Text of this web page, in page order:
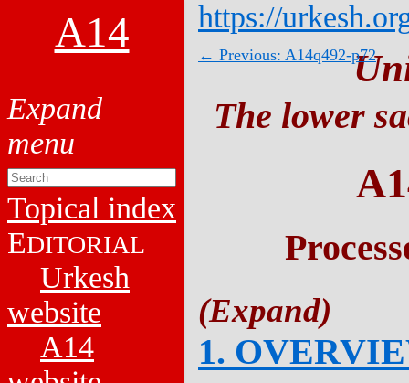
A14
Topical index
EDITORIAL
Urkesh
website
A14
https://
← Previous: A14q492-p72
The lower
1.